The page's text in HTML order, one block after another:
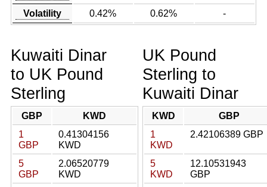
Volatility
0.42% 0.62% -
Kuwaiti Dinar
to UK Pound
Sterling
GBP
KWD
1
GBP
0.41304156
KWD
5
GBP
2.06520779
KWD
UK Pound
Sterling to
Kuwaiti Dinar
KWD
GBP
1
KWD
2.42106389 GBP
5
KWD
12.10531943
GBP